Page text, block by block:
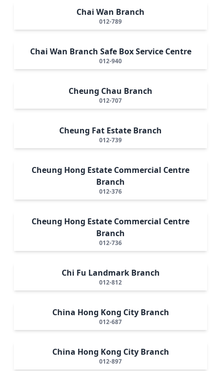
Chai Wan Branch
012-789
Chai Wan Branch Safe Box Service Centre
012-940
Cheung Chau Branch
012-707
Cheung Fat Estate Branch
012-739
Cheung Hong Estate Commercial Centre
Branch
012-376
Cheung Hong Estate Commercial Centre
Branch
012-736
Chi Fu Landmark Branch
012-812
China Hong Kong City Branch
012-687
China Hong Kong City Branch
012-897